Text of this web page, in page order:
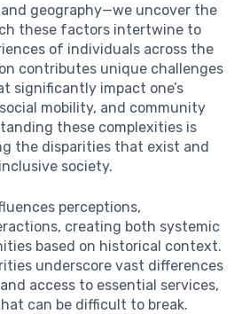
geography—we uncover the
these factors intertwine to
of individuals across the
contributes unique challenges
significantly impact one’s
mobility, and community
these complexities is
the disparities that exist and
society.
perceptions,
creating both systemic
based on historical context.
underscore vast differences
access to essential services,
can be difficult to break.